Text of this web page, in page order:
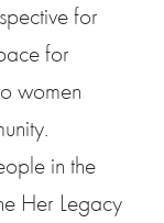
for
for
women
in the
Her Legacy